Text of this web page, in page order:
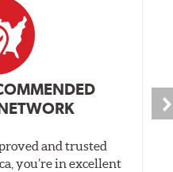
and trusted
you’re in excellent